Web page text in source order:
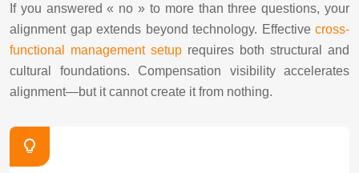
If you answered « no » to more than three questions, your
alignment gap extends beyond technology. Effective cross-
functional management setup requires both structural and
cultural foundations. Compensation visibility accelerates
alignment—but it cannot create it from nothing.